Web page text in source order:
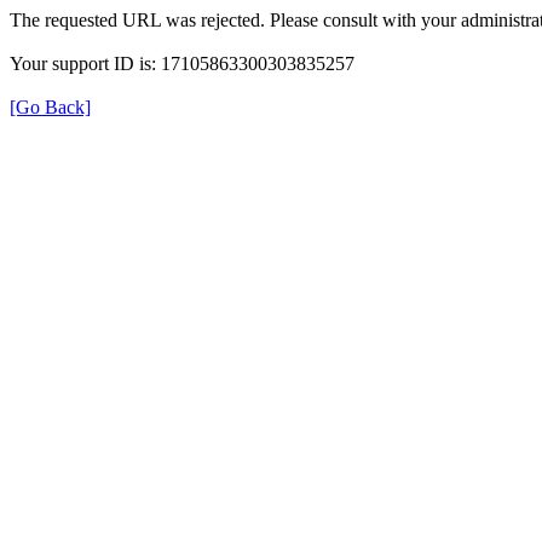
The requested URL was rejected. Please consult with your
Your support ID is: 17105863300303835257
[Go Back]